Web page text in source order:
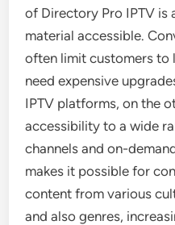
of Directory Pro IPTV is
material accessible.
often limit customers to
need expensive
IPTV platforms, on the
accessibility to a wide
channels and on-
makes it possible for
content from various
and also genres,